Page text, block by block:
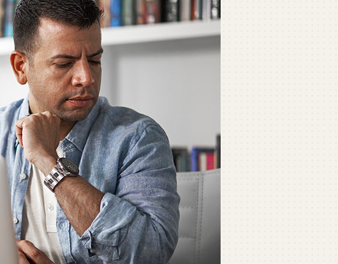
Commercial
Commercial Refrigeration
Mini-Split Installation